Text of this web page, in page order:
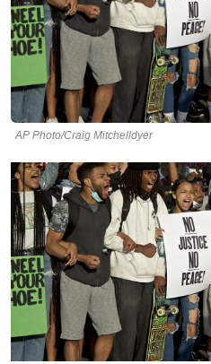
AP Photo/Craig Mitchelldyer